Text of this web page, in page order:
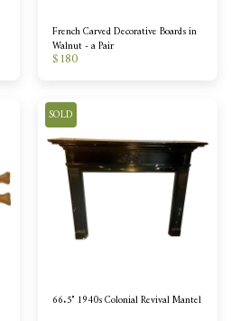
French Carved Decorative Boards in
Walnut - a Pair
$180
SOLD
66.5" 1940s Colonial Revival Mantel